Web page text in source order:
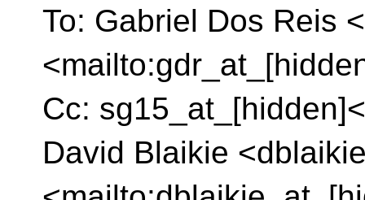
To: Gabriel Dos Reis
Cc:
David Blaikie